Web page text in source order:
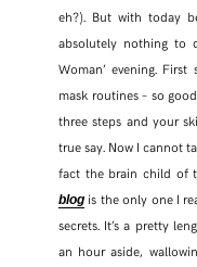
eh?). But with today
absolutely nothing to
Woman’ evening.
mask routines – so
three steps and your
true say. Now I cannot
fact the brain child of
blogis the only one I
secrets. It’s a pretty
an hour aside,